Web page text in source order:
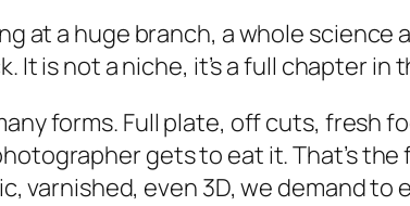
at a huge branch, a whole
It is not a niche, it’s a full chapter
forms. Full plate, off cuts, fresh
gets to eat it. That’s
varnished, even 3D, we demand to